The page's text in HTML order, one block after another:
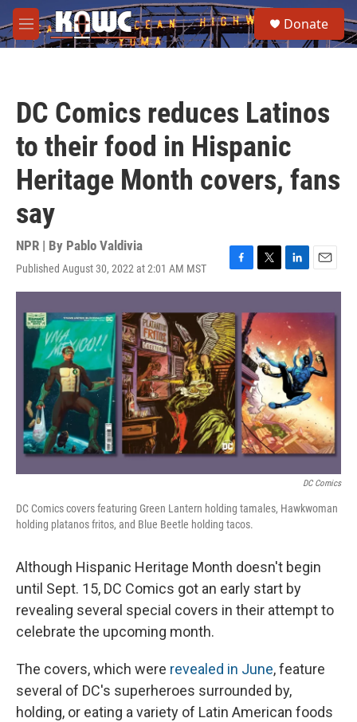
Skip to main content
M
e
e
a
Donate
DC Comics reduces Latinos
to their food in Hispanic
Heritage Month covers, fans
say
NPR | By Pablo Valdivia
Published August 30, 2022 at 2:01 AM MST
F
a
e
b
o
o
k
T
w
t
t
e
r
L
i
k
e
d
I
n
E
m
i
l
DC Comics
DC Comics covers featuring Green Lantern holding tamales, Hawkwoman
holding platanos fritos, and Blue Beetle holding tacos.
Although Hispanic Heritage Month doesn't begin
until Sept. 15, DC Comics got an early start by
revealing several special covers in their attempt to
celebrate the upcoming month.
The covers, which were revealed in June, feature
several of DC's superheroes surrounded by,
holding, or eating a variety of Latin American foods